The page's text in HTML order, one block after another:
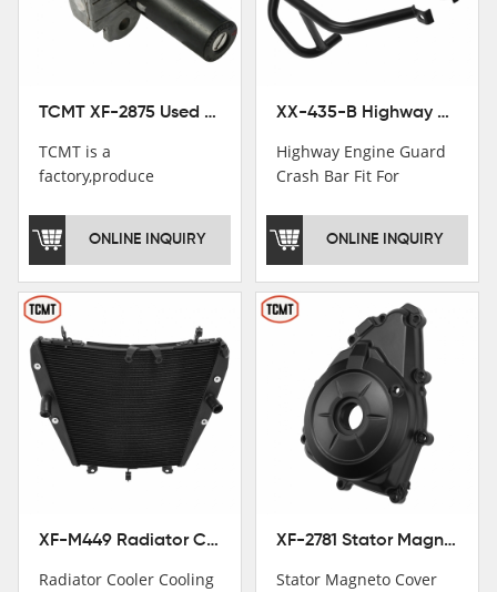
TCMT XF-2875 Used Motorcycle Ignition Switch Lock Key For Honda CB750 1992-1999
TCMT is a
factory,produce
saddlebag,footpeg,handlebar
and cnc parts.
registration in China,
USA and International
Patent
Institutions.TCMT
Factory have over 200
worker and over 50
motorcycle parts
professional talents.
ONLINE INQUIRY
XX-435-B Highway Engine Guard Crash Bar Fit For Kawasaki Ninja 400 2018-2025 Ninja 500 2024-2025
Highway Engine Guard
Crash Bar Fit For
2018-2021
ONLINE INQUIRY
XF-M449 Radiator Cooler Cooling Fit For Honda CBR1000RR / CBR1000RR SP 2020-2024
Radiator Cooler Cooling
XF-2781 Stator Magneto Cover Fit For Yamaha YZF R3 2015+ MT-03 2016+
Stator Magneto Cover